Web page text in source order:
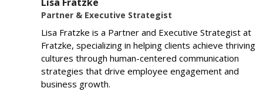
Partner & Executive Strategist
Lisa Fratzke is a Partner and Executive Strategist at
Fratzke, specializing in helping clients achieve thriving
cultures through human-centered communication
strategies that drive employee engagement and
business growth.